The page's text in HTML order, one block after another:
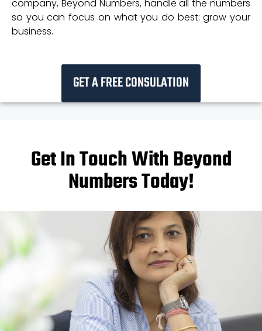
company, Beyond Numbers, handle all the numbers
so you can focus on what you do best: grow your
business.
GET A FREE CONSULATION
Get In Touch With Beyond
Numbers Today!